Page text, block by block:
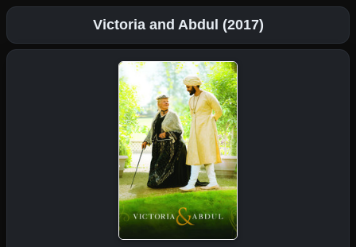
Victoria and Abdul (2017)